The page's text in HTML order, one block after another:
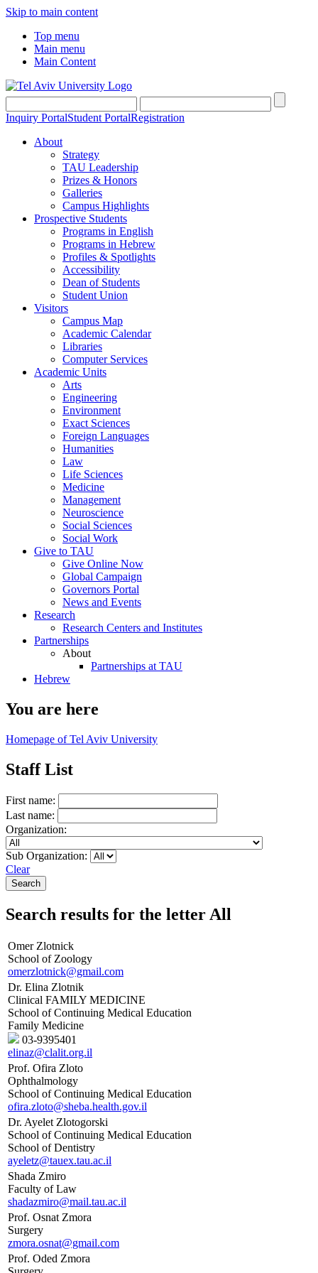
Skip to main content
Top menu
Main menu
Main Content
Inquiry PortalStudent PortalRegistration
About
Strategy
TAU Leadership
Prizes & Honors
Galleries
Campus Highlights
Prospective Students
Programs in English
Programs in Hebrew
Profiles & Spotlights
Accessibility
Dean of Students
Student Union
Visitors
Campus Map
Academic Calendar
Libraries
Computer Services
Academic Units
Arts
Engineering
Environment
Exact Sciences
Foreign Languages
Humanities
Law
Life Sciences
Medicine
Management
Neuroscience
Social Sciences
Social Work
Give to TAU
Give Online Now
Global Campaign
Governors Portal
News and Events
Research
Research Centers and Institutes
Partnerships
About
Partnerships at TAU
Hebrew
You are here
Homepage of Tel Aviv University
Staff List
First name:
Last name:
Organization:
Sub Organization:
Clear
Search results for the letter All
Omer Zlotnick
School of Zoology
omerzlotnick@gmail.com
Dr. Elina Zlotnik
Clinical FAMILY MEDICINE
School of Continuing Medical Education
Family Medicine
03-9395401
elinaz@clalit.org.il
Prof. Ofira Zloto
Ophthalmology
School of Continuing Medical Education
ofira.zloto@sheba.health.gov.il
Dr. Ayelet Zlotogorski
School of Continuing Medical Education
School of Dentistry
ayeletz@tauex.tau.ac.il
Shada Zmiro
Faculty of Law
shadazmiro@mail.tau.ac.il
Prof. Osnat Zmora
Surgery
zmora.osnat@gmail.com
Prof. Oded Zmora